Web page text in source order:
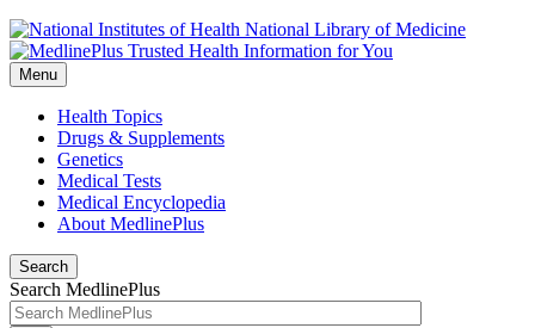
National Library of Medicine
Menu
Health Topics
Drugs & Supplements
Genetics
Medical Tests
Medical Encyclopedia
About MedlinePlus
Search
Search MedlinePlus